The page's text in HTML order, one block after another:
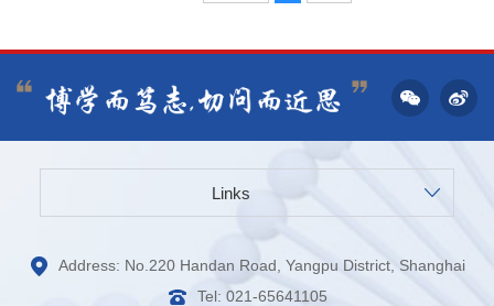
Links
Address: No.220 Handan Road, Yangpu District, Shanghai
Tel: 021-65641105